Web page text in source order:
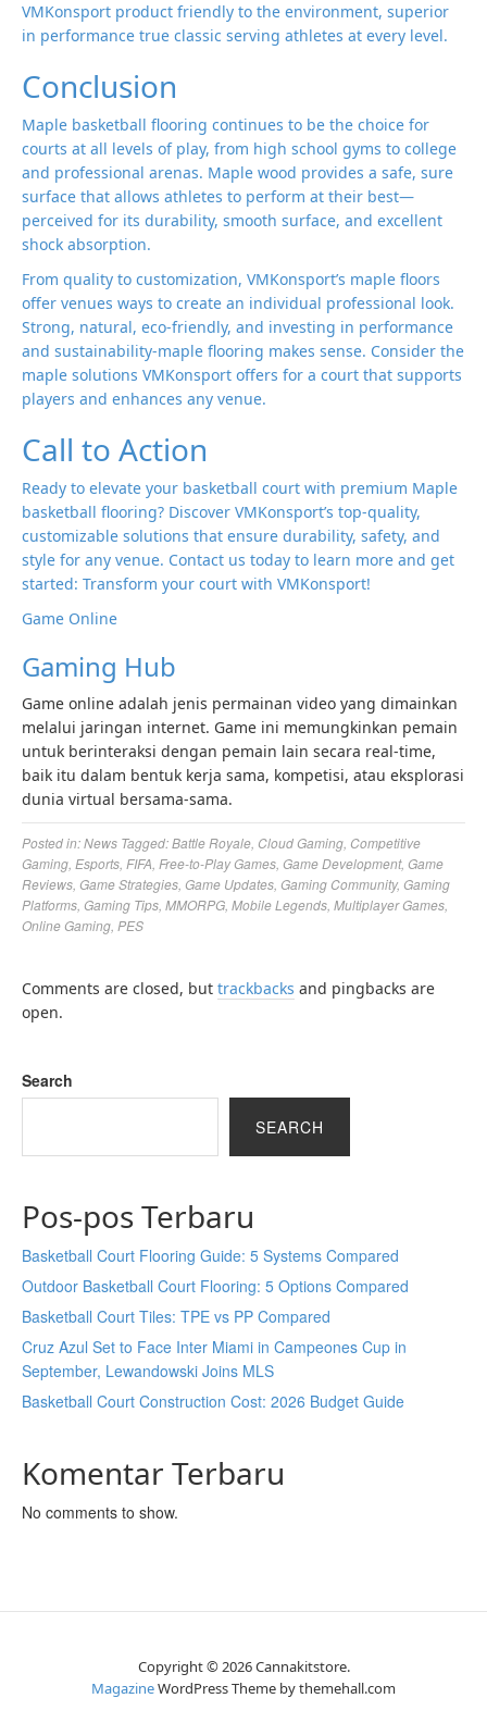
VMKonsport product friendly to the environment, superior
in performance true classic serving athletes at every level.
Conclusion
Maple basketball flooring continues to be the choice for
courts at all levels of play, from high school gyms to college
and professional arenas. Maple wood provides a safe, sure
surface that allows athletes to perform at their best—
perceived for its durability, smooth surface, and excellent
shock absorption.
From quality to customization, VMKonsport’s maple floors
offer venues ways to create an individual professional look.
Strong, natural, eco-friendly, and investing in performance
and sustainability-maple flooring makes sense. Consider the
maple solutions VMKonsport offers for a court that supports
players and enhances any venue.
Call to Action
Ready to elevate your basketball court with premium Maple
basketball flooring? Discover VMKonsport’s top-quality,
customizable solutions that ensure durability, safety, and
style for any venue. Contact us today to learn more and get
started: Transform your court with VMKonsport!
Game Online
Gaming Hub
Game online adalah jenis permainan video yang dimainkan
melalui jaringan internet. Game ini memungkinkan pemain
untuk berinteraksi dengan pemain lain secara real-time,
baik itu dalam bentuk kerja sama, kompetisi, atau eksplorasi
dunia virtual bersama-sama.
Posted in:News Tagged:Battle Royale Cloud Gaming Competitive
Gaming Esports FIFA Free-to-Play Games Game Development, Game
Reviews Game Strategies Game Updates Gaming Community, Gaming
Platforms Gaming Tips MMORPG Mobile Legends Multiplayer Games
Online Gaming PES
Comments are closed, but trackbacks and pingbacks are
open.
Search
SEARCH
Pos-pos Terbaru
Basketball Court Flooring Guide: 5 Systems Compared
Outdoor Basketball Court Flooring: 5 Options Compared
Basketball Court Tiles: TPE vs PP Compared
Cruz Azul Set to Face Inter Miami in Campeones Cup in
September, Lewandowski Joins MLS
Basketball Court Construction Cost: 2026 Budget Guide
Komentar Terbaru
No comments to show.
Copyright © 2026 Cannakitstore.
MagazineWordPress Theme by themehall.com